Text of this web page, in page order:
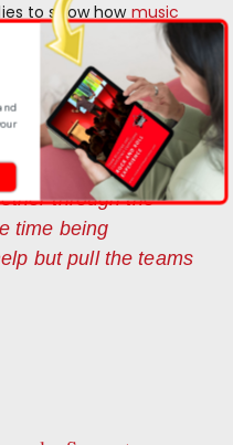
to show howmusic
one of the best team
great model for
an enormous
through the
time being
but pull the teams